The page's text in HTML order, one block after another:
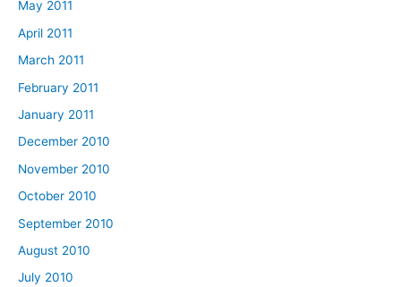
May 2011
April 2011
March 2011
February 2011
January 2011
December 2010
November 2010
October 2010
September 2010
August 2010
July 2010